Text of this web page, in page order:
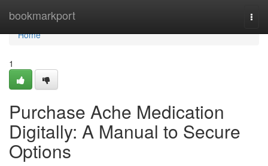
bookmarkport
Home
Home
1
Purchase Ache Medication
Digitally: A Manual to Secure
Options